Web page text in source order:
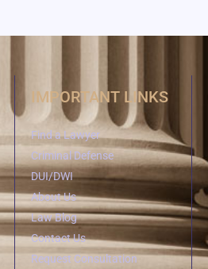
IMPORTANT LINKS
Find a Lawyer
Criminal Defense
DUI/DWI
About Us
Law Blog
Contact Us
Request Consultation